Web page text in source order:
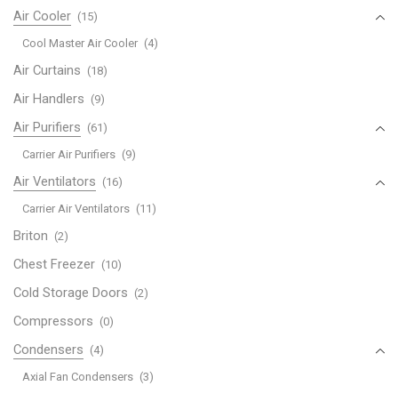
Air Cooler (15)
Cool Master Air Cooler (4)
Air Curtains (18)
Air Handlers (9)
Air Purifiers (61)
Carrier Air Purifiers (9)
Air Ventilators (16)
Carrier Air Ventilators (11)
Briton (2)
Chest Freezer (10)
Cold Storage Doors (2)
Compressors (0)
Condensers (4)
Axial Fan Condensers (3)